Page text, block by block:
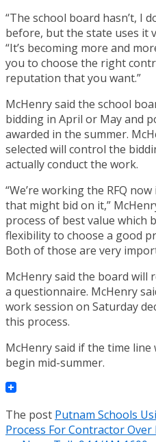
“The school board hasn’t, I
before, but the state uses it
“It’s becoming more and
you to choose the right
reputation that you want.”
McHenry said the school
bidding in April or May and
awarded in the summer.
selected will control the
actually conduct the work.
“We’re working the RFQ
that might bid on it,”
process of best value which
flexibility to choose a good
Both of those are very
McHenry said the board
a questionnaire. McHenry
work session on Saturday
this process.
McHenry said if the time
begin mid-summer.
The post Putnam Schools
Process For Contractor Over